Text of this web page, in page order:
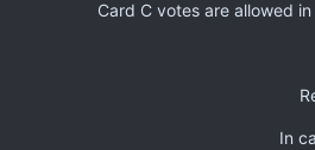
Card C votes are allowed
In